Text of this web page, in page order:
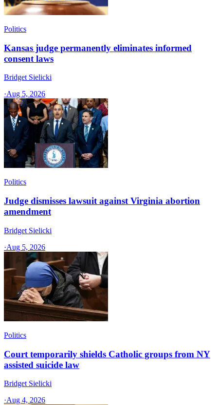
Politics
Kansas judge permanently eliminates informed
consent laws
Bridget Sielicki
·Aug 5, 2026
Politics
Judge dismisses lawsuit against Virginia abortion
amendment
Bridget Sielicki
·Aug 5, 2026
Politics
Court temporarily shields Catholic groups from NY
assisted suicide law
Bridget Sielicki
·Aug 4, 2026